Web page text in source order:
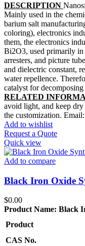
DESCRIPTION
Mainly used in the
barium salt
coloring), electronics
them, the electronics
Bi2O3, used primarily in
arresters, and picture
and dielectric constant,
water repellence.
catalyst for
RELATED
avoid light, and keep dry
the customization. Email:
Add to wishlist
Request a Quote
Quick view
Add to compare
Black Iron Oxide
$0.00
Product Name: Black
Product
CAS No.